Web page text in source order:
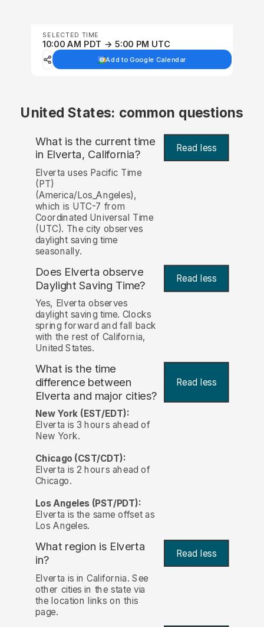
SELECTED TIME
10:00 AM PDT → 5:00 PM UTC
Add to Google Calendar
United States: common questions
What is the current time
in Elverta, California? Read less
Elverta uses Pacific Time
(PT)
(America/Los_Angeles),
which is UTC-7 from
Coordinated Universal Time
(UTC). The city observes
daylight saving time
seasonally.
Does Elverta observe
Daylight Saving Time?
Read less
Yes, Elverta observes
daylight saving time. Clocks
spring forward and fall back
with the rest of California,
United States.
What is the time
difference between
Elverta and major cities?
Read less
New York (EST/EDT):
Elverta is 3 hours ahead of
New York.
Chicago (CST/CDT):
Elverta is 2 hours ahead of
Chicago.
Los Angeles (PST/PDT):
Elverta is the same offset as
Los Angeles.
What region is Elverta
in?
Read less
Elverta is in California. See
other cities in the state via
the location links on this
page.